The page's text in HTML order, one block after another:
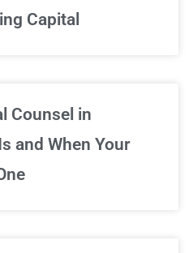
Capital
Counsel in
and When Your